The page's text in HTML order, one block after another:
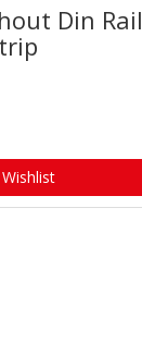
Din Rail